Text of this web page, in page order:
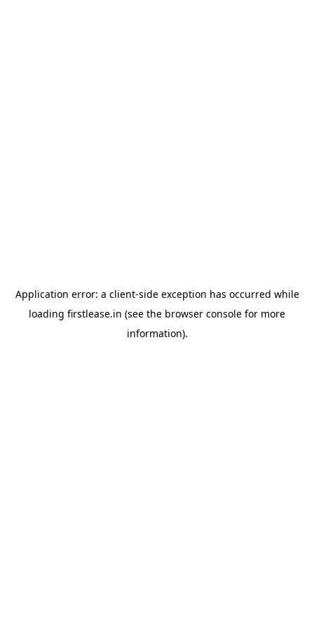
Application error: a client-side exception has occurred while
loading firstlease.in (see the browser console for more
information).